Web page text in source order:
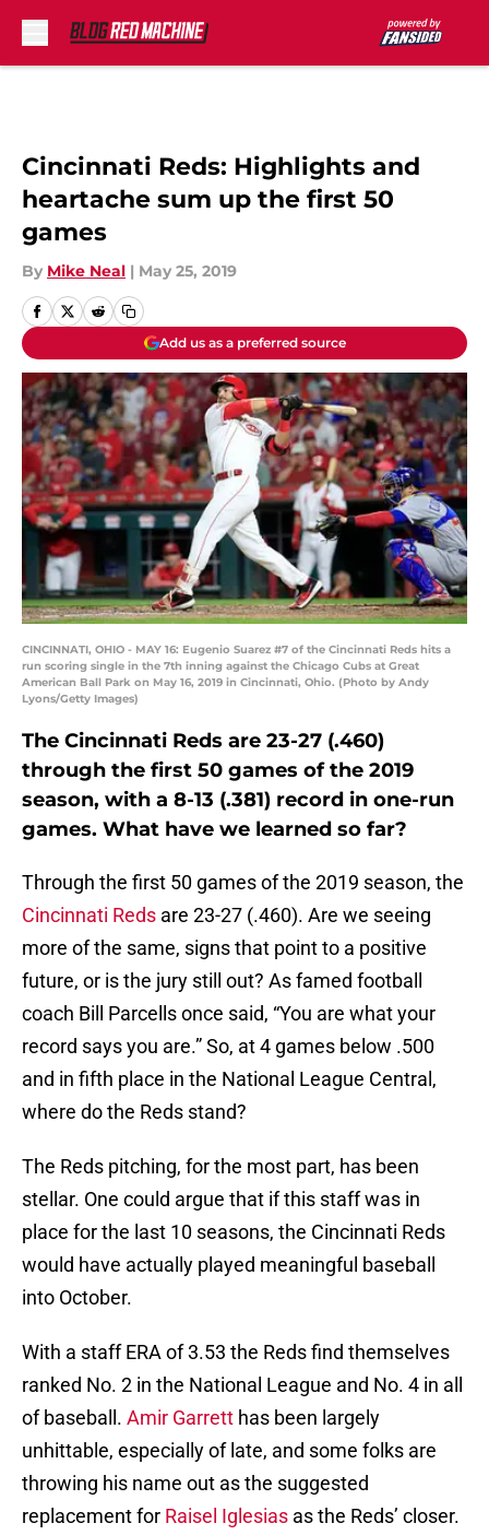
Cincinnati Reds: Highlights and
heartache sum up the first 50
games
By Mike Neal | May 25, 2019
Add us as a preferred source
CINCINNATI, OHIO - MAY 16: Eugenio Suarez #7 of the Cincinnati Reds hits a
run scoring single in the 7th inning against the Chicago Cubs at Great
American Ball Park on May 16, 2019 in Cincinnati, Ohio. (Photo by Andy
Lyons/Getty Images)
The Cincinnati Reds are 23-27 (.460)
through the first 50 games of the 2019
season, with a 8-13 (.381) record in one-run
games. What have we learned so far?
Through the first 50 games of the 2019 season, the
Cincinnati Reds are 23-27 (.460). Are we seeing
more of the same, signs that point to a positive
future, or is the jury still out? As famed football
coach Bill Parcells once said, “You are what your
record says you are.” So, at 4 games below .500
and in fifth place in the National League Central,
where do the Reds stand?
The Reds pitching, for the most part, has been
stellar. One could argue that if this staff was in
place for the last 10 seasons, the Cincinnati Reds
would have actually played meaningful baseball
into October.
With a staff ERA of 3.53 the Reds find themselves
ranked No. 2 in the National League and No. 4 in all
of baseball. Amir Garrett has been largely
unhittable, especially of late, and some folks are
throwing his name out as the suggested
replacement for Raisel Iglesias as the Reds’ closer.